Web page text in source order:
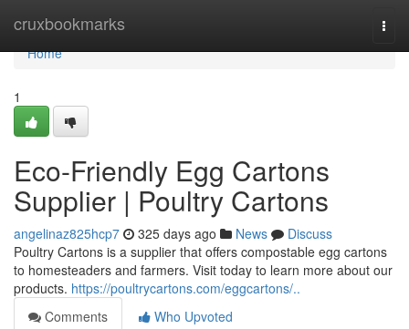
cruxbookmarks
Home
Home
1
Eco-Friendly Egg Cartons
Supplier | Poultry Cartons
angelinaz825hcp7 325 days ago News
Discuss
Poultry Cartons is a supplier that offers compostable egg cartons
to homesteaders and farmers. Visit today to learn more about our
products. https://poultrycartons.com/eggcartons/..
Comments
Who Upvoted